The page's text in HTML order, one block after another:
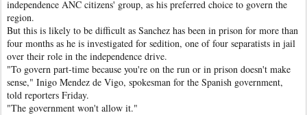
independence ANC citizens' group, as his preferred choice to govern the
region.
But this is likely to be difficult as Sanchez has been in prison for more than
four months as he is investigated for sedition, one of four separatists in jail
over their role in the independence drive.
"To govern part-time because you're on the run or in prison doesn't make
sense," Inigo Mendez de Vigo, spokesman for the Spanish government,
told reporters Friday.
"The government won't allow it."